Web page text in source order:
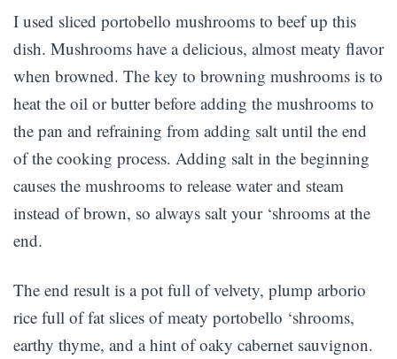
I used sliced portobello mushrooms to beef up this
dish. Mushrooms have a delicious, almost meaty flavor
when browned. The key to browning mushrooms is to
heat the oil or butter before adding the mushrooms to
the pan and refraining from adding salt until the end
of the cooking process. Adding salt in the beginning
causes the mushrooms to release water and steam
instead of brown, so always salt your ‘shrooms at the
end.
The end result is a pot full of velvety, plump arborio
rice full of fat slices of meaty portobello ‘shrooms,
earthy thyme, and a hint of oaky cabernet sauvignon.